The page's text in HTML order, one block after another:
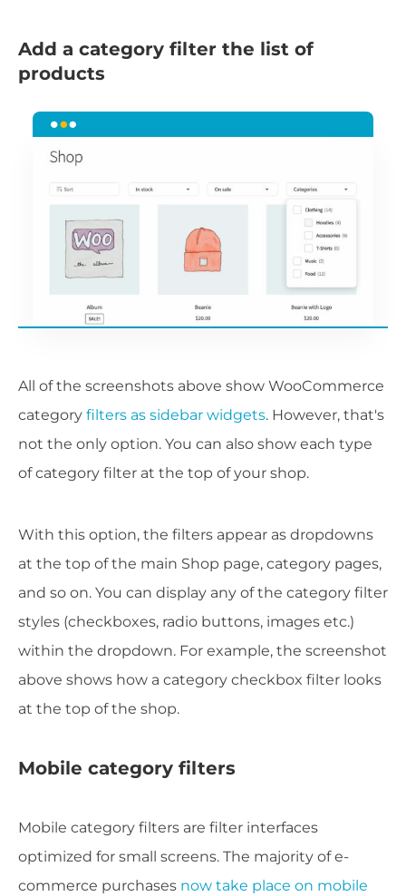
Add a category filter the list of
products
All of the screenshots above show WooCommerce
category filters as sidebar widgets. However, that's
not the only option. You can also show each type
of category filter at the top of your shop.
With this option, the filters appear as dropdowns
at the top of the main Shop page, category pages,
and so on. You can display any of the category filter
styles (checkboxes, radio buttons, images etc.)
within the dropdown. For example, the screenshot
above shows how a category checkbox filter looks
at the top of the shop.
Mobile category filters
Mobile category filters are filter interfaces
optimized for small screens. The majority of e-
commerce purchases now take place on mobile